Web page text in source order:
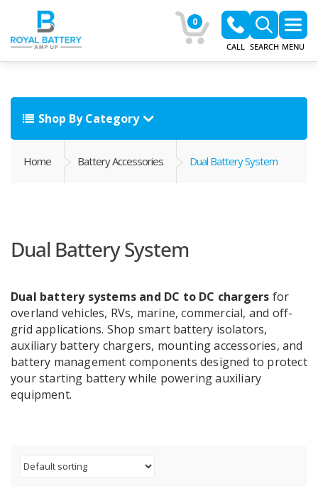
0
CALL SEARCH MENU
Shop By Category
Home Battery Accessories Dual Battery System
Dual Battery System
Dual battery systems and DC to DC chargers for
overland vehicles, RVs, marine, commercial, and off-
grid applications. Shop smart battery isolators,
auxiliary battery chargers, mounting accessories, and
battery management components designed to protect
your starting battery while powering auxiliary
equipment.